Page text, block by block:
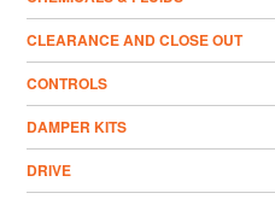
CLEARANCE AND CLOSE OUT
CONTROLS
DAMPER KITS
DRIVE